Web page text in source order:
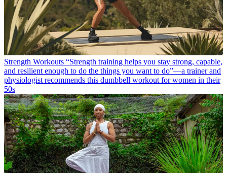
Strength Workouts “Strength training helps you stay strong, capable,
and resilient enough to do the things you want to do”—a trainer and
physiologist recommends this dumbbell workout for women in their
50s